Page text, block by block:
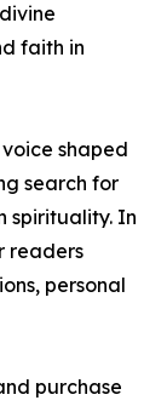
faith in
shaped
search for
spirituality. In
readers
personal
purchase